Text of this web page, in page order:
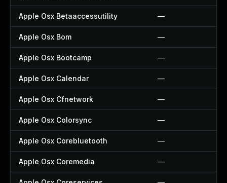
Apple Osx Betaaccessutility —
Apple Osx Bom —
Apple Osx Bootcamp —
Apple Osx Calendar —
Apple Osx Cfnetwork —
Apple Osx Colorsync —
Apple Osx Corebluetooth —
Apple Osx Coremedia —